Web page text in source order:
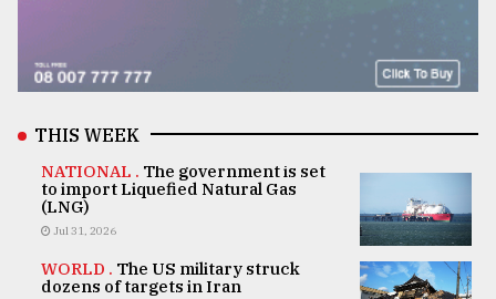
THIS WEEK
NATIONAL . The government is set
to import Liquefied Natural Gas
(LNG)
Jul 31, 2026
WORLD . The US military struck
dozens of targets in Iran